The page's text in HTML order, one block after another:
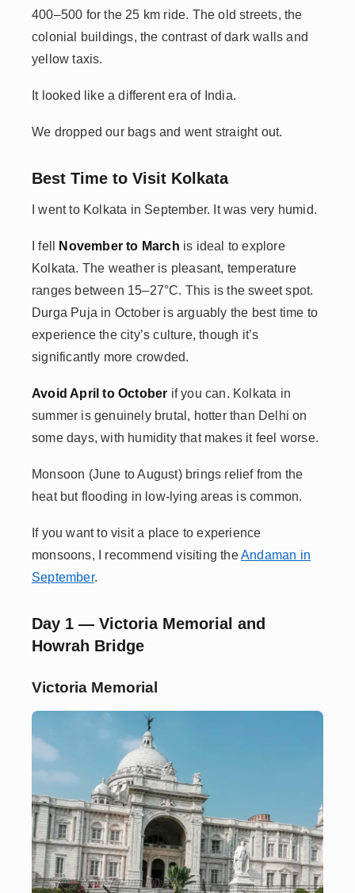
400–500 for the 25 km ride. The old streets, the
colonial buildings, the contrast of dark walls and
yellow taxis.
It looked like a different era of India.
We dropped our bags and went straight out.
Best Time to Visit Kolkata
I went to Kolkata in September. It was very humid.
I fell November to March is ideal to explore
Kolkata. The weather is pleasant, temperature
ranges between 15–27°C. This is the sweet spot.
Durga Puja in October is arguably the best time to
experience the city’s culture, though it’s
significantly more crowded.
Avoid April to October if you can. Kolkata in
summer is genuinely brutal, hotter than Delhi on
some days, with humidity that makes it feel worse.
Monsoon (June to August) brings relief from the
heat but flooding in low-lying areas is common.
If you want to visit a place to experience
monsoons, I recommend visiting theAndaman in
September.
Day 1 — Victoria Memorial and
Howrah Bridge
Victoria Memorial